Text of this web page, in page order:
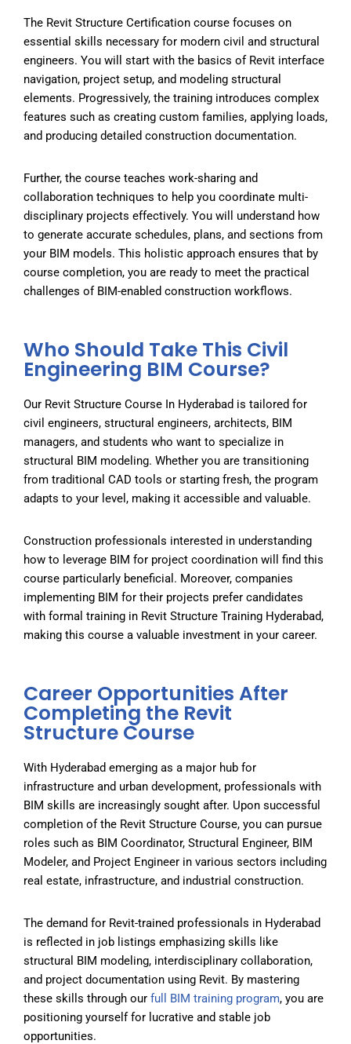
The Revit Structure Certification course focuses on
essential skills necessary for modern civil and structural
engineers. You will start with the basics of Revit interface
navigation, project setup, and modeling structural
elements. Progressively, the training introduces complex
features such as creating custom families, applying loads,
and producing detailed construction documentation.
Further, the course teaches work-sharing and
collaboration techniques to help you coordinate multi-
disciplinary projects effectively. You will understand how
to generate accurate schedules, plans, and sections from
your BIM models. This holistic approach ensures that by
course completion, you are ready to meet the practical
challenges of BIM-enabled construction workflows.
Who Should Take This Civil
Engineering BIM Course?
Our Revit Structure Course In Hyderabad is tailored for
civil engineers, structural engineers, architects, BIM
managers, and students who want to specialize in
structural BIM modeling. Whether you are transitioning
from traditional CAD tools or starting fresh, the program
adapts to your level, making it accessible and valuable.
Construction professionals interested in understanding
how to leverage BIM for project coordination will find this
course particularly beneficial. Moreover, companies
implementing BIM for their projects prefer candidates
with formal training in Revit Structure Training Hyderabad,
making this course a valuable investment in your career.
Career Opportunities After
Completing the Revit
Structure Course
With Hyderabad emerging as a major hub for
infrastructure and urban development, professionals with
BIM skills are increasingly sought after. Upon successful
completion of the Revit Structure Course, you can pursue
roles such as BIM Coordinator, Structural Engineer, BIM
Modeler, and Project Engineer in various sectors including
real estate, infrastructure, and industrial construction.
The demand for Revit-trained professionals in Hyderabad
is reflected in job listings emphasizing skills like
structural BIM modeling, interdisciplinary collaboration,
and project documentation using Revit. By mastering
these skills through our full BIM training program, you are
positioning yourself for lucrative and stable job
opportunities.